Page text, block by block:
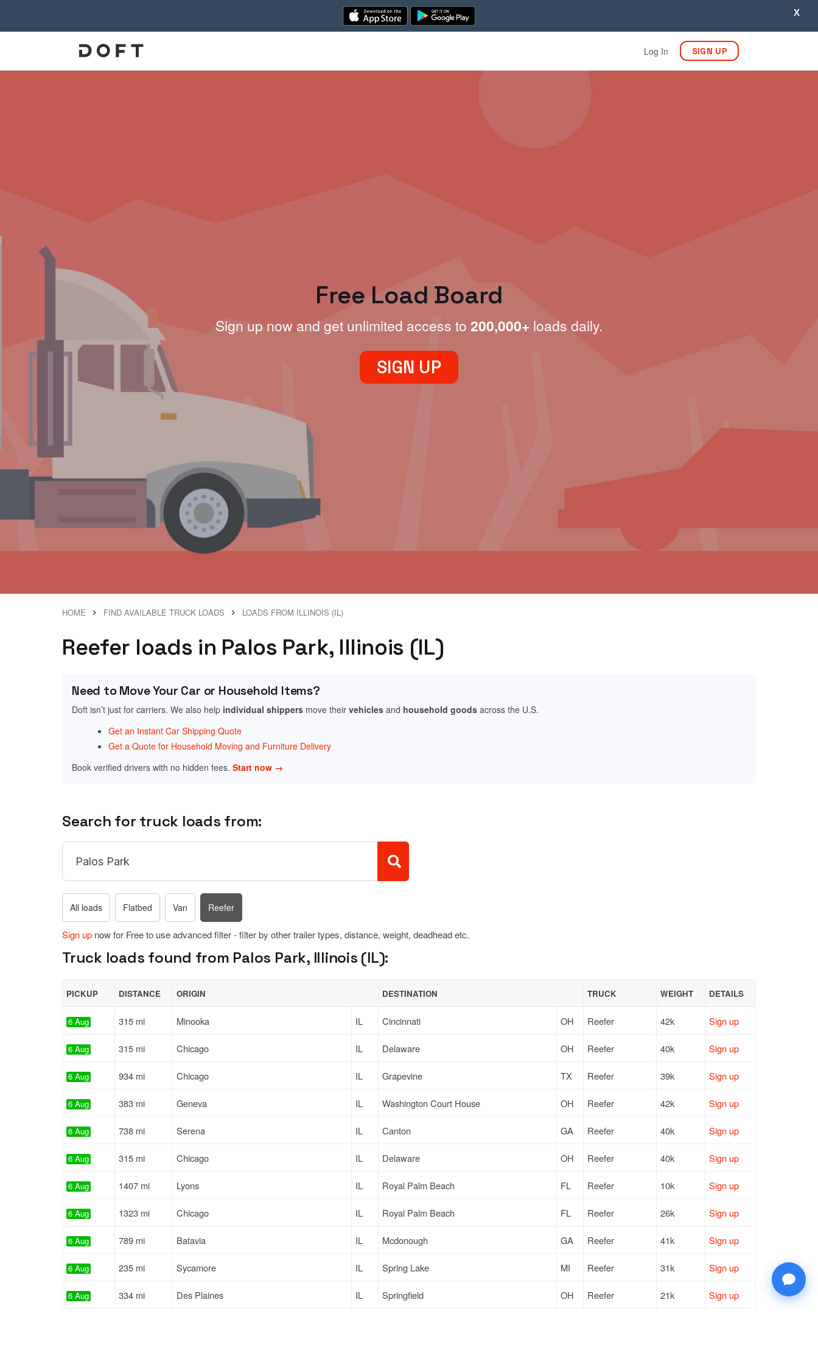
X
Log In SIGN UP
Free Load Board
Sign up now and get unlimited access to 200,000+ loads daily.
SIGN UP
HOME FIND AVAILABLE TRUCK LOADS LOADS FROM ILLINOIS (IL)
Reefer loads in Palos Park, Illinois (IL)
Need to Move Your Car or Household Items?
Doft isn’t just for carriers. We also help individual shippers move their vehicles and household goods across the U.S.
Get an Instant Car Shipping Quote
Get a Quote for Household Moving and Furniture Delivery
Book verified drivers with no hidden fees. Start now →
Search for truck loads from:
All loads Flatbed Van Reefer
Sign up now for Free to use advanced filter - filter by other trailer types, distance, weight, deadhead etc.
Truck loads found from Palos Park, Illinois (IL):
PICKUP DISTANCE ORIGIN DESTINATION TRUCK WEIGHT DETAILS
6 Aug 315 mi Minooka IL Cincinnati OH Reefer 42k Sign up
6 Aug 315 mi Chicago IL Delaware OH Reefer 40k Sign up
6 Aug 934 mi Chicago IL Grapevine TX Reefer 39k Sign up
6 Aug 383 mi Geneva IL Washington Court House OH Reefer 42k Sign up
6 Aug 738 mi Serena IL Canton GA Reefer 40k Sign up
6 Aug 315 mi Chicago IL Delaware OH Reefer 40k Sign up
6 Aug 1407 mi Lyons IL Royal Palm Beach FL Reefer 10k Sign up
6 Aug 1323 mi Chicago IL Royal Palm Beach FL Reefer 26k Sign up
6 Aug 789 mi Batavia IL Mcdonough GA Reefer 41k Sign up
6 Aug 235 mi Sycamore IL Spring Lake MI Reefer 31k Sign up
6 Aug 334 mi Des Plaines IL Springfield OH Reefer 21k Sign up